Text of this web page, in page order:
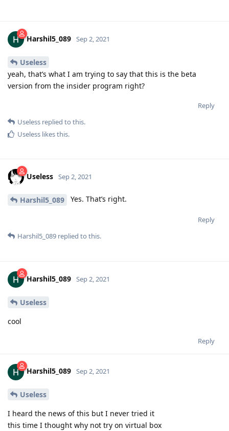
Harshil5_089 Sep 2, 2021
Useless
yeah, that’s what I am trying to say that this is the beta
version from the insider program right?
Reply
Useless replied to this.
Useless likes this.
Useless Sep 2, 2021
Harshil5_089 Yes. That’s right.
Reply
Harshil5_089 replied to this.
Harshil5_089 Sep 2, 2021
Useless
cool
Reply
Harshil5_089 Sep 2, 2021
Useless
I heard the news of this but I never tried it
this time I thought why not try on virtual box